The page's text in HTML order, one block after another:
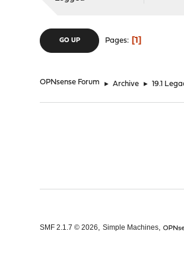
GO UP Pages 1
OPNsense Forum ► Archive ► 19.1
SMF 2.1.7 © 2026,Simple Machines,